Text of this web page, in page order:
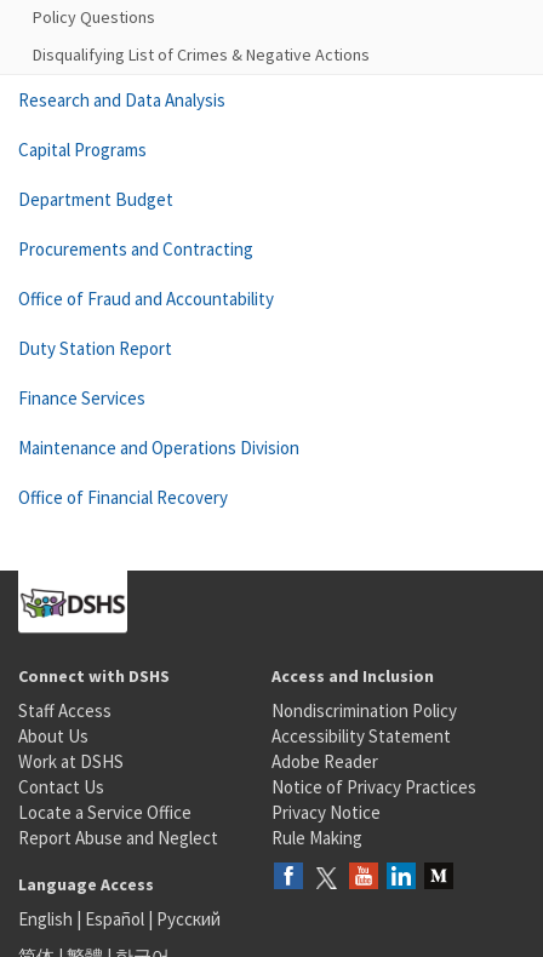
Policy Questions
Disqualifying List of Crimes & Negative Actions
Research and Data Analysis
Capital Programs
Department Budget
Procurements and Contracting
Office of Fraud and Accountability
Duty Station Report
Finance Services
Maintenance and Operations Division
Office of Financial Recovery
Connect with DSHS
Staff Access
About Us
Work at DSHS
Contact Us
Locate a Service Office
Report Abuse and Neglect
Access and Inclusion
Nondiscrimination Policy
Accessibility Statement
Adobe Reader
Notice of Privacy Practices
Privacy Notice
Rule Making
Language Access
English | Español | Русский